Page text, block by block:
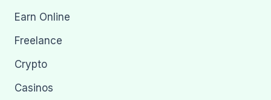
Earn Online
Freelance
Crypto
Casinos